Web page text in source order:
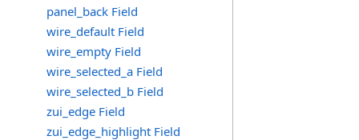
panel_back Field
wire_default Field
wire_empty Field
wire_selected_a Field
wire_selected_b Field
zui_edge Field
zui_edge_highlight Field